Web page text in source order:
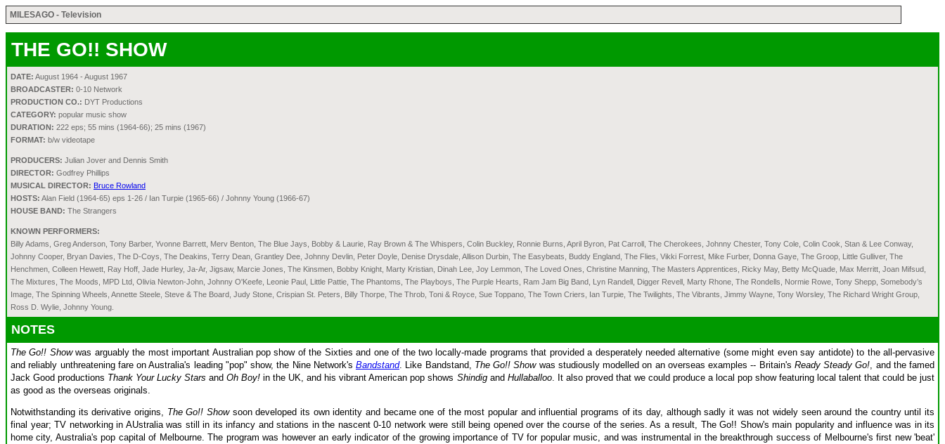
MILESAGO - Television
THE GO!! SHOW
DATE: August 1964 - August 1967
BROADCASTER: 0-10 Network
PRODUCTION CO.: DYT Productions
CATEGORY: popular music show
DURATION: 222 eps; 55 mins (1964-66); 25 mins (1967)
FORMAT: b/w videotape
PRODUCERS: Julian Jover and Dennis Smith
DIRECTOR: Godfrey Phillips
MUSICAL DIRECTOR: Bruce Rowland
HOSTS: Alan Field (1964-65) eps 1-26 / Ian Turpie (1965-66) / Johnny Young (1966-67)
HOUSE BAND: The Strangers
KNOWN PERFORMERS:
Billy Adams, Greg Anderson, Tony Barber, Yvonne Barrett, Merv Benton, The Blue Jays, Bobby & Laurie, Ray Brown & The Whispers, Colin Buckley, Ronnie Burns, April Byron, Pat Carroll, The Cherokees, Johnny Chester, Tony Cole, Colin Cook, Stan & Lee Conway,
Johnny Cooper, Bryan Davies, The D-Coys, The Deakins, Terry Dean, Grantley Dee, Johnny Devlin, Peter Doyle, Denise Drysdale, Allison Durbin, The Easybeats, Buddy England, The Flies, Vikki Forrest, Mike Furber, Donna Gaye, The Groop, Little Gulliver, The
Henchmen, Colleen Hewett, Ray Hoff, Jade Hurley, Ja-Ar, Jigsaw, Marcie Jones, The Kinsmen, Bobby Knight, Marty Kristian, Dinah Lee, Joy Lemmon, The Loved Ones, Christine Manning, The Masters Apprentices, Ricky May, Betty McQuade, Max Merritt, Joan Mifsud,
The Mixtures, The Moods, MPD Ltd, Olivia Newton-John, Johnny O'Keefe, Leonie Paul, Little Pattie, The Phantoms, The Playboys, The Purple Hearts, Ram Jam Big Band, Lyn Randell, Digger Revell, Marty Rhone, The Rondells, Normie Rowe, Tony Shepp, Somebody’s
Image, The Spinning Wheels, Annette Steele, Steve & The Board, Judy Stone, Crispian St. Peters, Billy Thorpe, The Throb, Toni & Royce, Sue Toppano, The Town Criers, Ian Turpie, The Twilights, The Vibrants, Jimmy Wayne, Tony Worsley, The Richard Wright Group,
Ross D. Wylie, Johnny Young.
NOTES
The Go!! Showwas arguably the most important Australian pop show of the Sixties and one of the two locally-made programs that provided a desperately needed alternative (some might even say antidote) to the all-pervasive
and reliably unthreatening fare on Australia's leading "pop" show, the Nine Network's Bandstand. Like Bandstand, The Go!! Showwas studiously modelled on an overseas examples -- Britain's Ready Steady Go!, and the famed
Jack Good productions Thank Your Lucky Stars andOh Boy! in the UK, and his vibrant American pop shows Shindigand Hullaballoo. It also proved that we could produce a local pop show featuring local talent that could be just
as good as the overseas originals.
Notwithstanding its derivative origins, The Go!! Showsoon developed its own identity and became one of the most popular and influential programs of its day, although sadly it was not widely seen around the country until its
final year; TV networking in AUstralia was still in its infancy and stations in the nascent 0-10 network were still being opened over the course of the series. As a result, The Go!! Show's main popularity and influence was in its
home city, Australia's pop capital of Melbourne. The program was however an early indicator of the growing importance of TV for popular music, and was instrumental in the breakthrough success of Melbourne's first new 'beat'